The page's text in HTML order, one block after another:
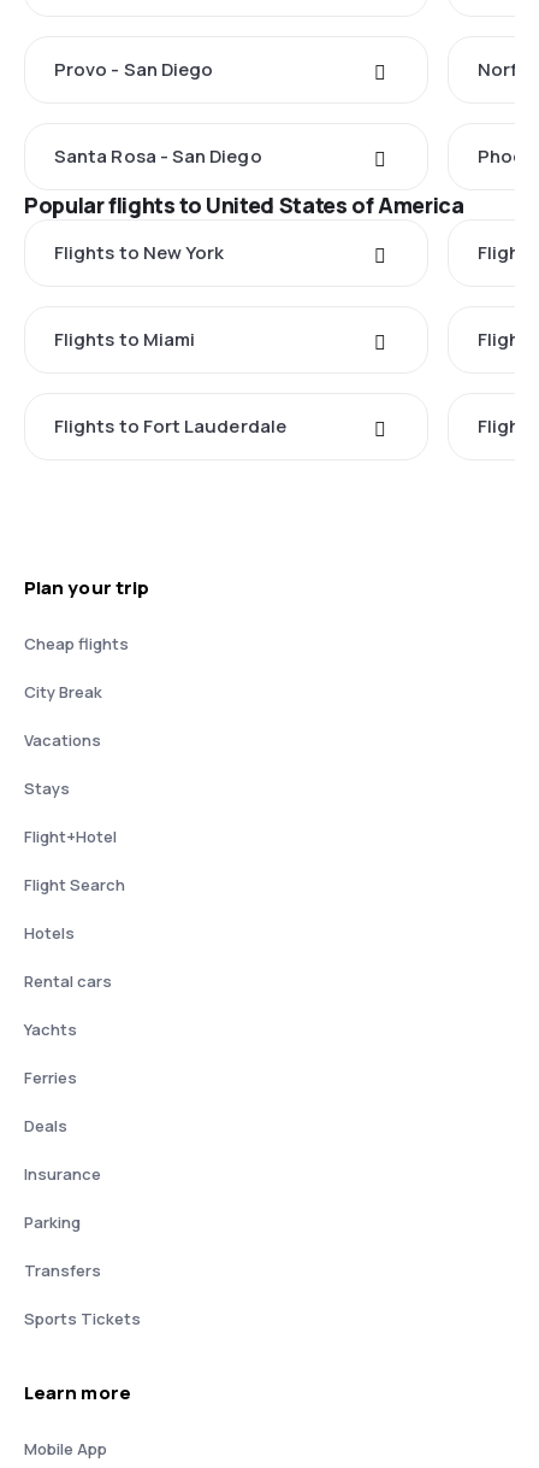
Provo - San Diego
Santa Rosa - San Diego
Popular flights to United States of America
Flights to New York
Flights to Miami
Flights to Fort Lauderdale
Plan your trip
Cheap flights
City Break
Vacations
Stays
Flight+Hotel
Flight Search
Hotels
Rental cars
Yachts
Ferries
Deals
Insurance
Parking
Transfers
Sports Tickets
Learn more
Mobile App